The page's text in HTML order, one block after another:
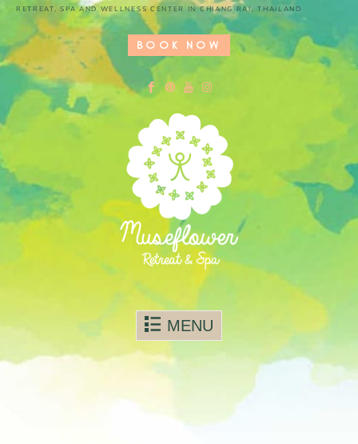
RETREAT, SPA AND WELLNESS CENTER IN CHIANG RAI, THAILAND
BOOK NOW
MENU
Skip to content